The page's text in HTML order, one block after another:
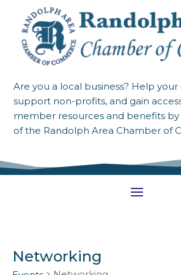
Are you a local business? Help
support non-profits, and gain
member resources and benefits
of the Randolph Area Chamber of
Networking